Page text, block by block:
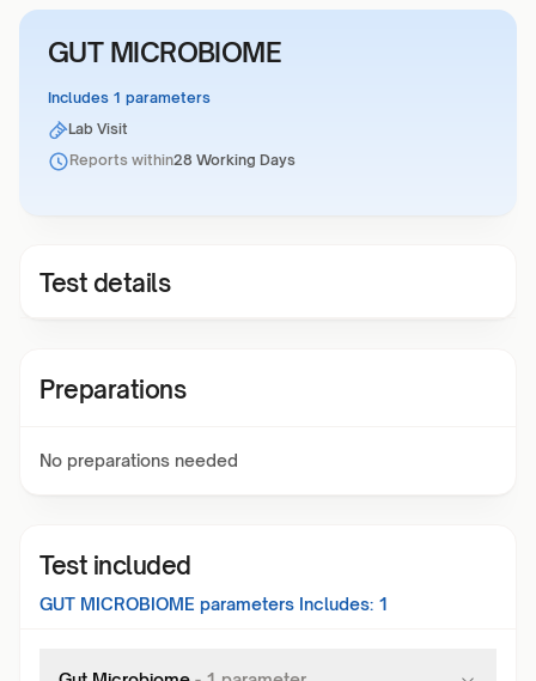
GUT MICROBIOME
Includes 1 parameters
Lab Visit
Reports within28 Working Days
Test details
Preparations
No preparations needed
Test included
GUT MICROBIOME parameters Includes: 1